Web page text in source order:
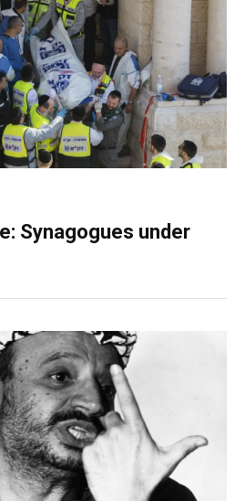
Synagogues under